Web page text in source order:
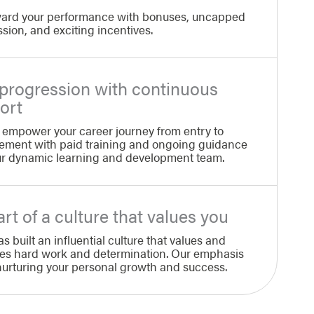
your performance with bonuses, uncapped
and exciting incentives.
with continuous
your career journey from entry to
with paid training and ongoing guidance
dynamic learning and development team.
of a culture that values you
built an influential culture that values and
hard work and determination. Our emphasis
your personal growth and success.